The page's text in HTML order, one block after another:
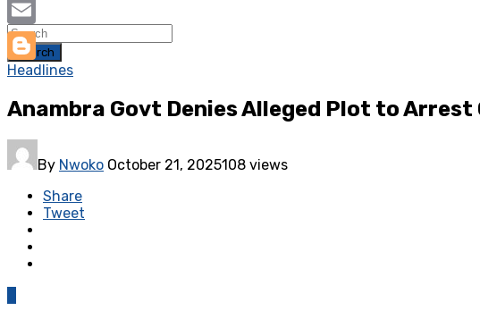
Search
Headlines
Anambra Govt Denies Alleged Plot to
By Nwoko October 21, 2025108 views
Share
Tweet
Email
Blogger